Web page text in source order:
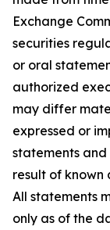
Exchange
securities
or oral
authorized
may differ
expressed or
statements
result of known
All statements
only as of the